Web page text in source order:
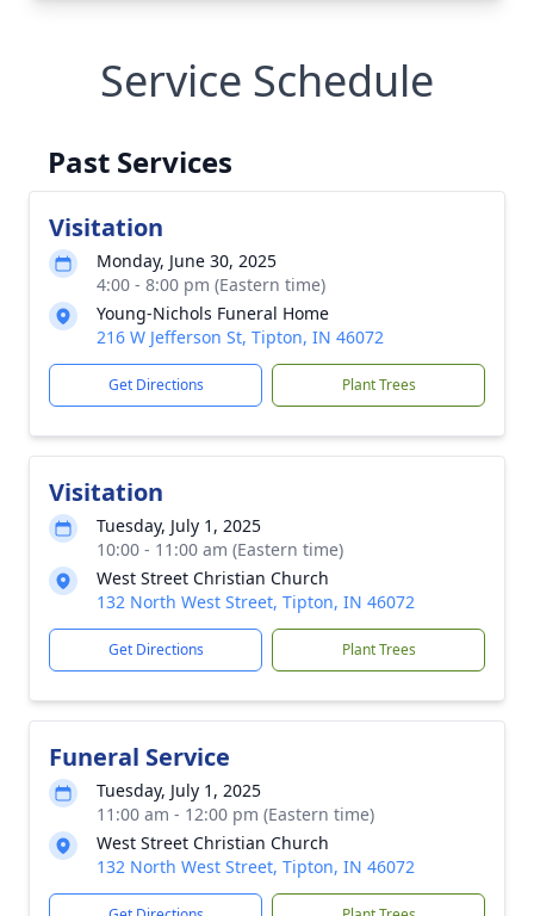
Service Schedule
Past Services
Visitation
Monday, June 30, 2025
4:00 - 8:00 pm (Eastern time)
Young-Nichols Funeral Home
216 W Jefferson St, Tipton, IN 46072
Get Directions Plant Trees
Visitation
Tuesday, July 1, 2025
10:00 - 11:00 am (Eastern time)
West Street Christian Church
132 North West Street, Tipton, IN 46072
Get Directions Plant Trees
Funeral Service
Tuesday, July 1, 2025
11:00 am - 12:00 pm (Eastern time)
West Street Christian Church
132 North West Street, Tipton, IN 46072